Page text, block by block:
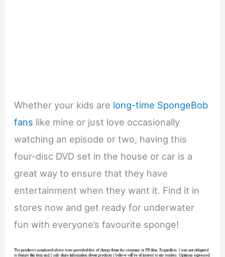
Whether your kids are long-time SpongeBob
fans like mine or just love occasionally
watching an episode or two, having this
four-disc DVD set in the house or car is a
great way to ensure that they have
entertainment when they want it. Find it in
stores now and get ready for underwater
fun with everyone’s favourite sponge!